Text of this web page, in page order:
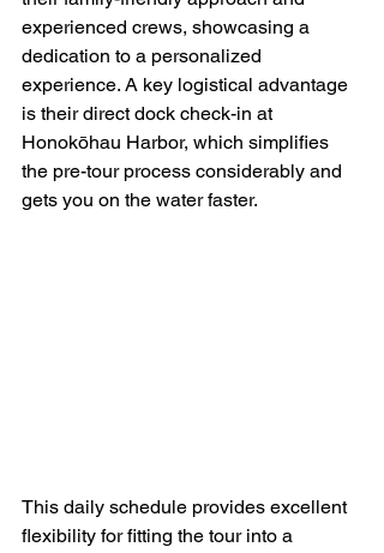
experienced crews, showcasing a
dedication to a personalized
experience. A key logistical advantage
is their direct dock check-in at
Honokōhau Harbor, which simplifies
the pre-tour process considerably and
gets you on the water faster.
This daily schedule provides excellent
flexibility for fitting the tour into a